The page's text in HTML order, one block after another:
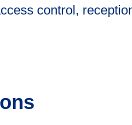
control,